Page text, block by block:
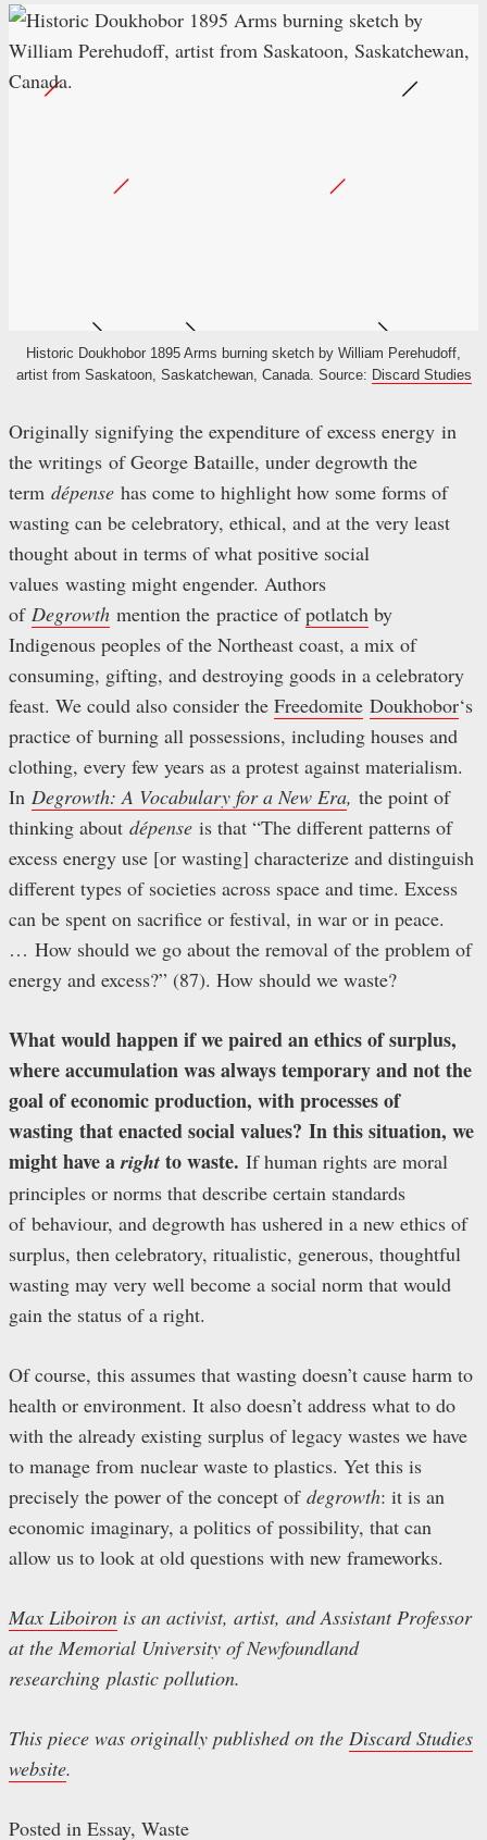
Historic Doukhobor 1895 Arms burning sketch by William Perehudoff,
artist from Saskatoon, Saskatchewan, Canada. Source: Discard Studies
Originally signifying the expenditure of excess energy in
the writings of George Bataille, under degrowth the
term dépense has come to highlight how some forms of
wasting can be celebratory, ethical, and at the very least
thought about in terms of what positive social
values wasting might engender. Authors
of Degrowth mention the practice ofpotlatch by
Indigenous peoples of the Northeast coast, a mix of
consuming, gifting, and destroying goods in a celebratory
feast. We could also consider the Freedomite Doukhobor‘s
practice of burning all possessions, including houses and
clothing, every few years as a protest against materialism.
In Degrowth: A Vocabulary for a New Era, the point of
thinking about dépense is that “The different patterns of
excess energy use [or wasting] characterize and distinguish
different types of societies across space and time. Excess
can be spent on sacrifice or festival, in war or in peace.
… How should we go about the removal of the problem of
energy and excess?” (87). How should we waste?
What would happen if we paired an ethics of surplus,
where accumulation was always temporary and not the
goal of economic production, with processes of
wasting that enacted social values? In this situation, we
might have aright to waste. If human rights are moral
principles or norms that describe certain standards
of behaviour, and degrowth has ushered in a new ethics of
surplus, then celebratory, ritualistic, generous, thoughtful
wasting may very well become a social norm that would
gain the status of a right.
Of course, this assumes that wasting doesn’t cause harm to
health or environment. It also doesn’t address what to do
with the already existing surplus of legacy wastes we have
to manage from nuclear waste to plastics. Yet this is
precisely the power of the concept of degrowth: it is an
economic imaginary, a politics of possibility, that can
allow us to look at old questions with new frameworks.
Max Liboiron is an activist, artist, and Assistant Professor
at the Memorial University of Newfoundland
researching plastic pollution.
This piece was originally published on the Discard Studies
website.
Posted in Essay, Waste